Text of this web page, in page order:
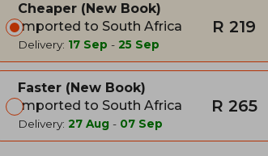
Cheaper
New Book
Imported to South Africa
Delivery: 17 Sep - 25 Sep
R 219
Faster
New Book
Imported to South Africa
Delivery: 27 Aug - 07 Sep
R 265